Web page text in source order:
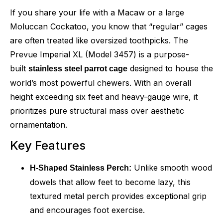
If you share your life with a Macaw or a large
Moluccan Cockatoo, you know that “regular” cages
are often treated like oversized toothpicks. The
Prevue Imperial XL (Model 3457) is a purpose-
built stainless steel parrot cage designed to house the
world’s most powerful chewers. With an overall
height exceeding six feet and heavy-gauge wire, it
prioritizes pure structural mass over aesthetic
ornamentation.
Key Features
H-Shaped Stainless Perch: Unlike smooth wood
dowels that allow feet to become lazy, this
textured metal perch provides exceptional grip
and encourages foot exercise.